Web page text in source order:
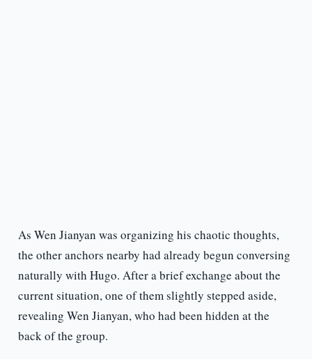
As Wen Jianyan was organizing his chaotic thoughts,
the other anchors nearby had already begun conversing
naturally with Hugo. After a brief exchange about the
current situation, one of them slightly stepped aside,
revealing Wen Jianyan, who had been hidden at the
back of the group.